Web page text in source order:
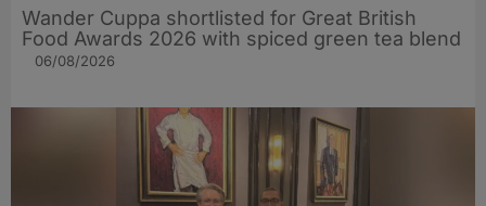
Wander Cuppa shortlisted for Great British
Food Awards 2026 with spiced green tea blend
06/08/2026